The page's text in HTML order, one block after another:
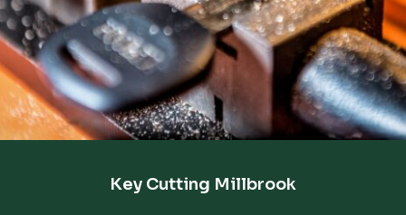
Key Cutting Millbrook